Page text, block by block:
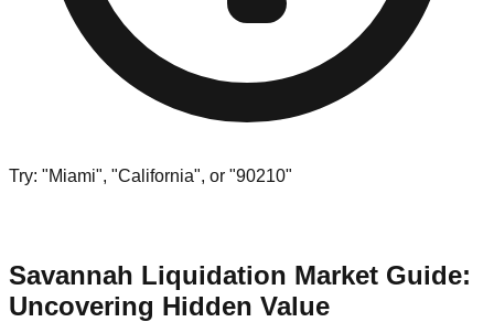
Try: "Miami", "California", or "90210"
Savannah Liquidation Market Guide:
Uncovering Hidden Value